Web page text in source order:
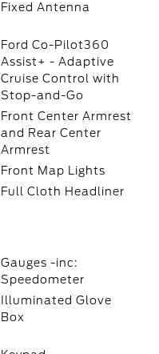
Fixed Antenna
Ford Co-Pilot360
Assist+ - Adaptive
Cruise Control with
Stop-and-Go
Front Center Armrest
and Rear Center
Armrest
Front Map Lights
Full Cloth Headliner
Gauges -inc:
Speedometer
Illuminated Glove
Box